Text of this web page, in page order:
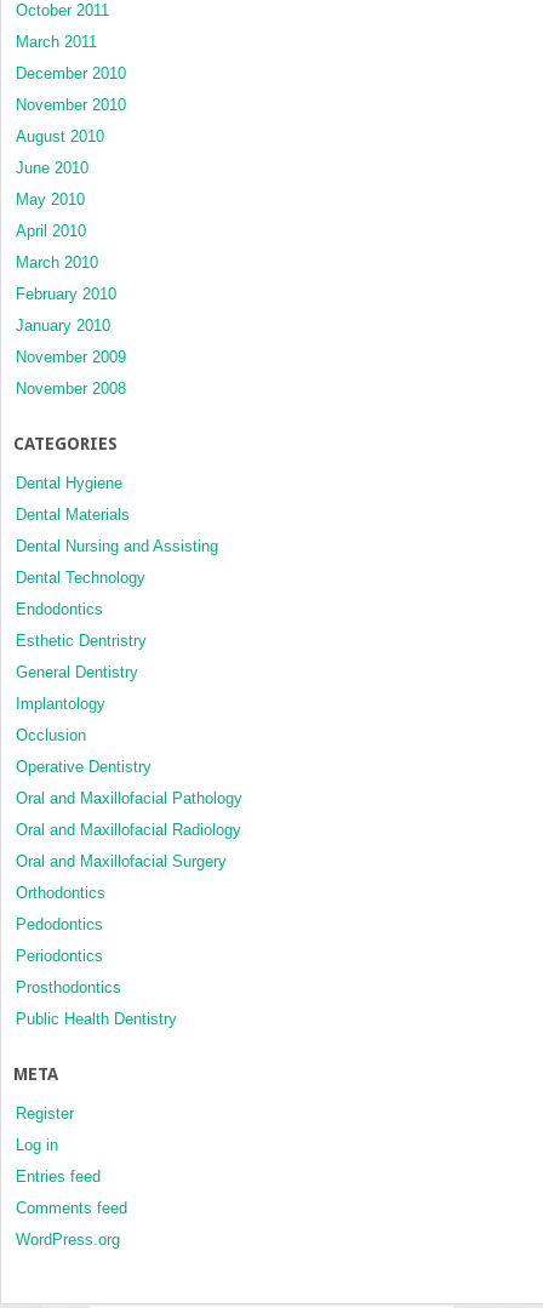
October 2011
March 2011
December 2010
November 2010
August 2010
June 2010
May 2010
April 2010
March 2010
February 2010
January 2010
November 2009
November 2008
CATEGORIES
Dental Hygiene
Dental Materials
Dental Nursing and Assisting
Dental Technology
Endodontics
Esthetic Dentristry
General Dentistry
Implantology
Occlusion
Operative Dentistry
Oral and Maxillofacial Pathology
Oral and Maxillofacial Radiology
Oral and Maxillofacial Surgery
Orthodontics
Pedodontics
Periodontics
Prosthodontics
Public Health Dentistry
META
Register
Log in
Entries feed
Comments feed
WordPress.org